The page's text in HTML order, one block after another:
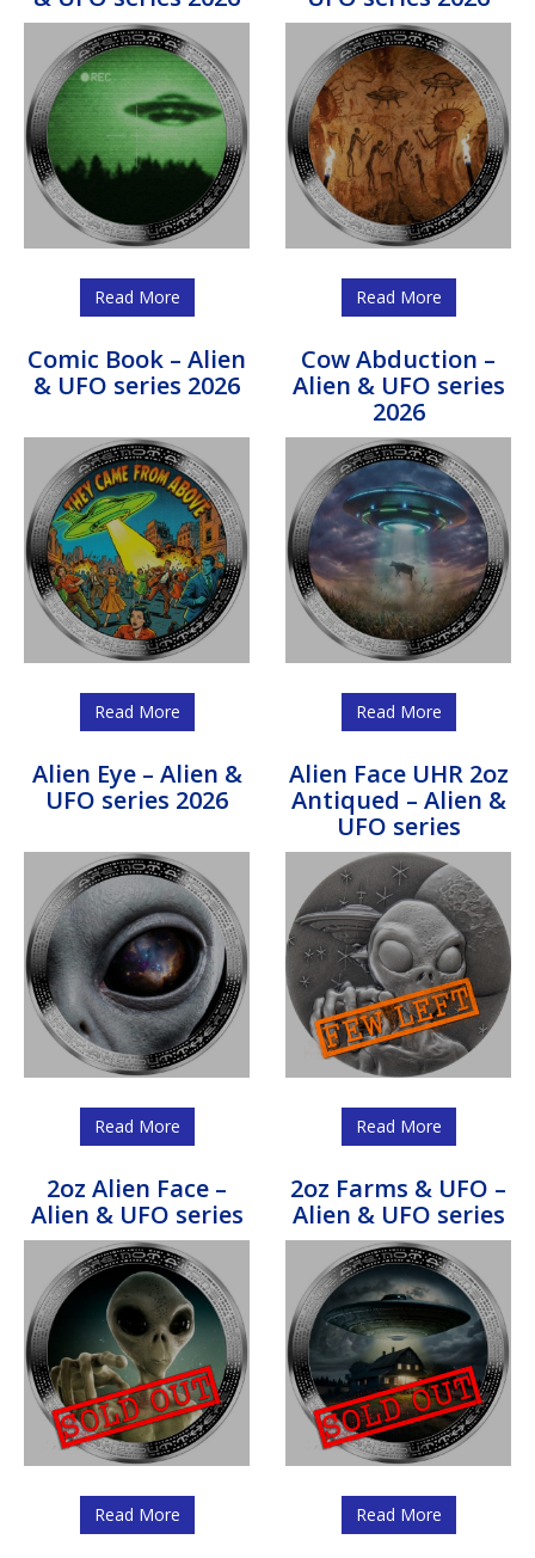
Read More Read More
Comic Book – Alien
& UFO series 2026
Read More
Cow Abduction –
Alien & UFO series
2026
Read More
Alien Eye – Alien &
UFO series 2026
Read More
Alien Face UHR 2oz
Antiqued – Alien &
UFO series
Read More
2oz Alien Face –
Alien & UFO series
Read More
2oz Farms & UFO –
Alien & UFO series
Read More